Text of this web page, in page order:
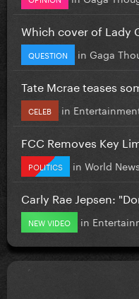
Which cover of Lady
QUESTION in Gaga
Tate Mcrae teases
CELEB in
FCC Removes Key
POLITICS in World News
Carly Rae Jepsen:
NEW VIDEO in